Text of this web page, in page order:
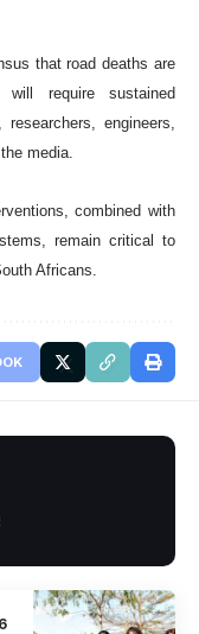
that road deaths are
will require sustained
engineers,
media.
combined with
remain critical to
Africans.